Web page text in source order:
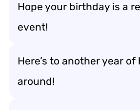
Hope your birthday is a
event!
Here’s to another year of
around!